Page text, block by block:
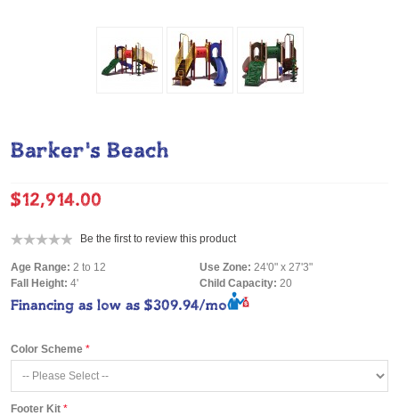
Barker's Beach
$12,914.00
Be the first to review this product
Age Range: 2 to 12 Use Zone: 24'0" x 27'3"
Fall Height: 4' Child Capacity: 20
Financing as low as $309.94/mo
Color Scheme
Footer Kit